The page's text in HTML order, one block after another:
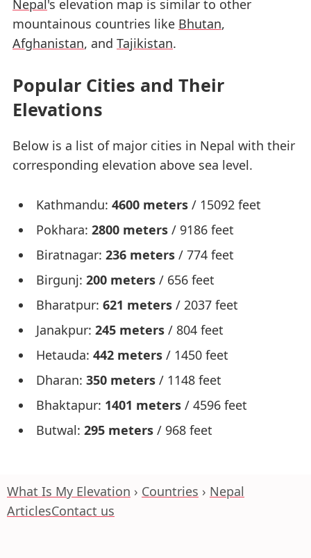
Nepal's elevation map is similar to other
mountainous countries like Bhutan,
Afghanistan, and Tajikistan.
Popular Cities and Their
Elevations
Below is a list of major cities in Nepal with their
corresponding elevation above sea level.
Kathmandu: 4600 meters / 15092 feet
Pokhara: 2800 meters / 9186 feet
Biratnagar: 236 meters / 774 feet
Birgunj: 200 meters / 656 feet
Bharatpur: 621 meters / 2037 feet
Janakpur: 245 meters / 804 feet
Hetauda: 442 meters / 1450 feet
Dharan: 350 meters / 1148 feet
Bhaktapur: 1401 meters / 4596 feet
Butwal: 295 meters / 968 feet
What Is My Elevation Countries
Nepal
ArticlesContact us